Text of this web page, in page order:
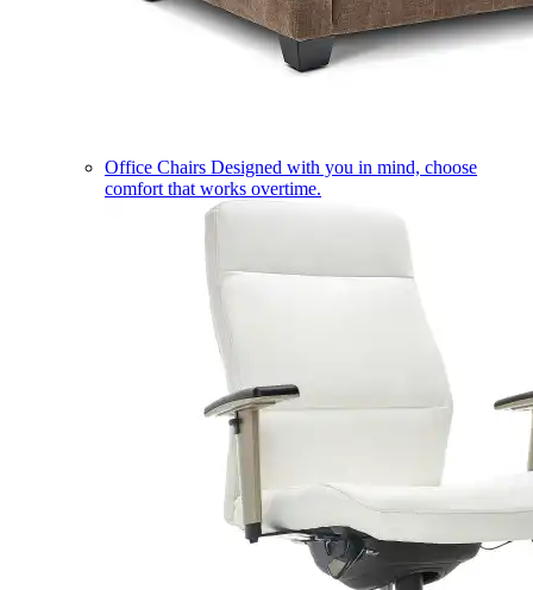
Office Chairs Designed with you in mind, choose
comfort that works overtime.